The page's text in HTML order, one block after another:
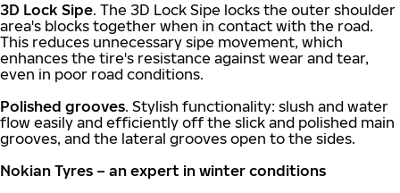
3D Lock Sipe. The 3D Lock Sipe locks the outer shoulder
area's blocks together when in contact with the road.
This reduces unnecessary sipe movement, which
enhances the tire's resistance against wear and tear,
even in poor road conditions.
Polished grooves. Stylish functionality: slush and water
flow easily and efficiently off the slick and polished main
grooves, and the lateral grooves open to the sides.
Nokian Tyres – an expert in winter conditions